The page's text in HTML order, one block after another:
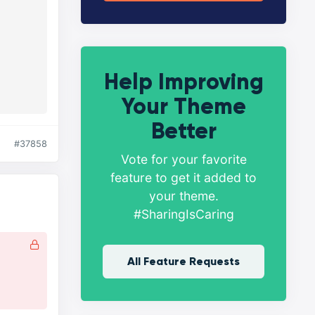
#37858
Help Improving
Your Theme
Better
Vote for your favorite
feature to get it added to
your theme.
#SharingIsCaring
All Feature Requests